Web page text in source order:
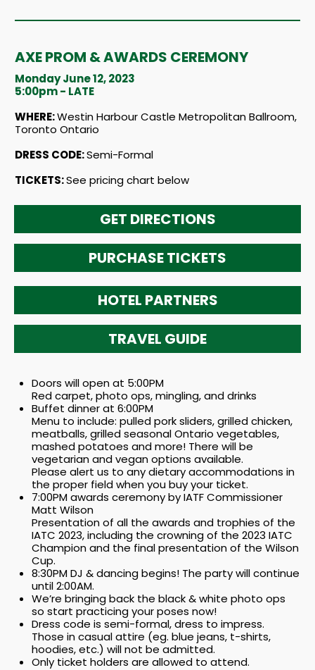
AXE PROM & AWARDS CEREMONY
Monday June 12, 2023
5:00pm - LATE
WHERE:Westin Harbour Castle Metropolitan Ballroom,
Toronto Ontario
DRESS CODE:Semi-Formal
TICKETS:See pricing chart below
GET DIRECTIONS
PURCHASE TICKETS
HOTEL PARTNERS
TRAVEL GUIDE
Doors will open at 5:00PM
Red carpet, photo ops, mingling, and drinks
Buffet dinner at 6:00PM
Menu to include: pulled pork sliders, grilled chicken,
meatballs, grilled seasonal Ontario vegetables,
mashed potatoes and more! There will be
vegetarian and vegan options available.
Please alert us to any dietary accommodations in
the proper field when you buy your ticket.
7:00PM awards ceremony by IATF Commissioner
Matt Wilson
Presentation of all the awards and trophies of the
IATC 2023, including the crowning of the 2023 IATC
Champion and the final presentation of the Wilson
Cup.
8:30PM DJ & dancing begins! The party will continue
until 2:00AM.
We’re bringing back the black & white photo ops
so start practicing your poses now!
Dress code is semi-formal, dress to impress.
Those in casual attire (eg. blue jeans, t-shirts,
hoodies, etc.) will not be admitted.
Only ticket holders are allowed to attend.